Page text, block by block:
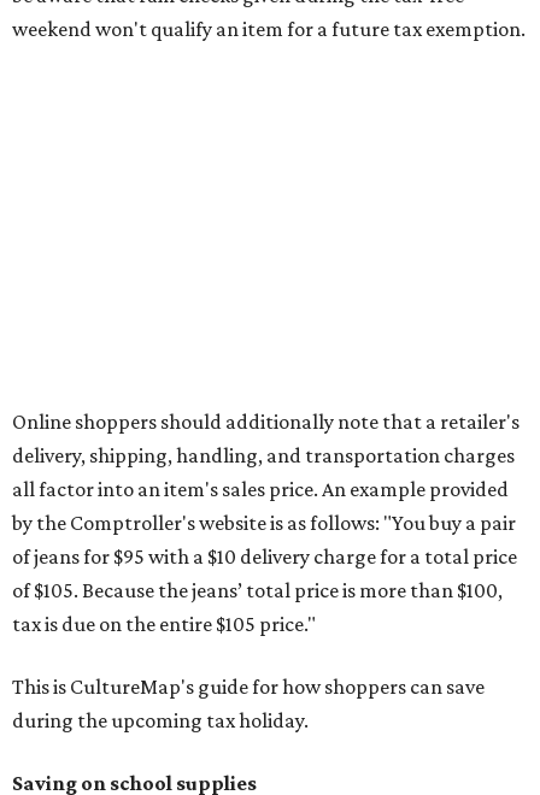
This is CultureMap's guide for how shoppers can save
Binders
Blackboard chalk
Book bags and lunch boxes
Calculators
Cellophane tape
Compasses, protractors, and rulers
Composition books, legal pads, and notebooks
Folders, including expandable, pocket, plastic, and
manila folders
Glue, paste, and glue sticks
Paper, including loose leaf ruled notebook paper, copy